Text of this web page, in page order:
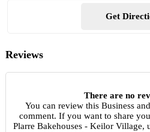
Get
Reviews
There are no
You can review this Business
comment. If you want to share
Plarre Bakehouses - Keilor Village,